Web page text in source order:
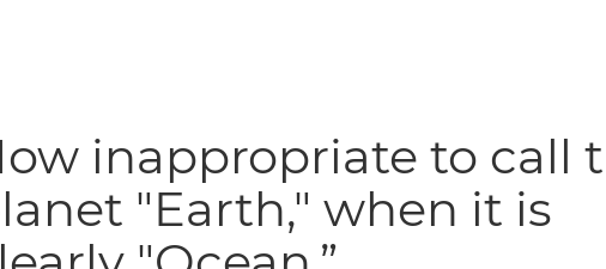
inappropriate to call
"Earth," when it is